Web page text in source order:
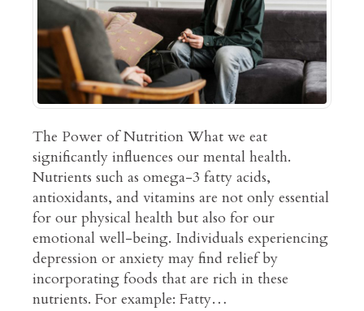
The Power of Nutrition What we eat
significantly influences our mental health.
Nutrients such as omega-3 fatty acids,
antioxidants, and vitamins are not only essential
for our physical health but also for our
emotional well-being. Individuals experiencing
depression or anxiety may find relief by
incorporating foods that are rich in these
nutrients. For example: Fatty…